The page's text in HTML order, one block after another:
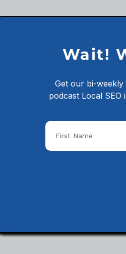
Wait!
Get our bi-
podcast Local SEO